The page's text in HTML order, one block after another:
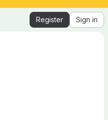
Register Sign in